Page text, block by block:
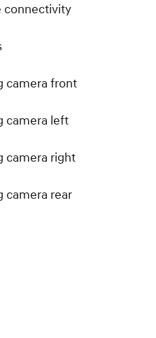
connectivity
camera front
camera left
camera right
camera rear